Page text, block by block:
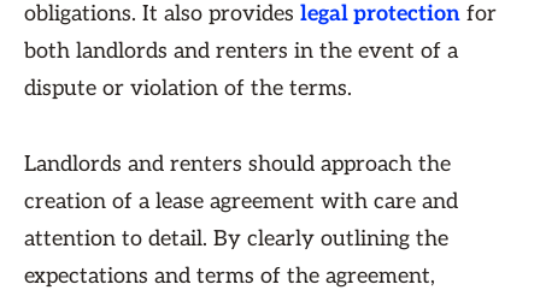
obligations. It also provides legal protection for
both landlords and renters in the event of a
dispute or violation of the terms.
Landlords and renters should approach the
creation of a lease agreement with care and
attention to detail. By clearly outlining the
expectations and terms of the agreement,